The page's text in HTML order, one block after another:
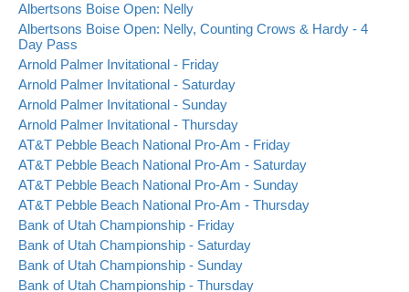
Albertsons Boise Open: Nelly
Albertsons Boise Open: Nelly, Counting Crows & Hardy - 4
Day Pass
Arnold Palmer Invitational - Friday
Arnold Palmer Invitational - Saturday
Arnold Palmer Invitational - Sunday
Arnold Palmer Invitational - Thursday
AT&T Pebble Beach National Pro-Am - Friday
AT&T Pebble Beach National Pro-Am - Saturday
AT&T Pebble Beach National Pro-Am - Sunday
AT&T Pebble Beach National Pro-Am - Thursday
Bank of Utah Championship - Friday
Bank of Utah Championship - Saturday
Bank of Utah Championship - Sunday
Bank of Utah Championship - Thursday